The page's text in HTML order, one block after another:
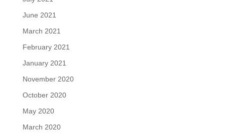
June 2021
March 2021
February 2021
January 2021
November 2020
October 2020
May 2020
March 2020